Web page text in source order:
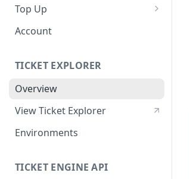
Top Up
Purchasing OPN &
Bank Transfer
Account
TICKET EXPLORER
Overview
View Ticket Explorer
Environments
TICKET ENGINE API